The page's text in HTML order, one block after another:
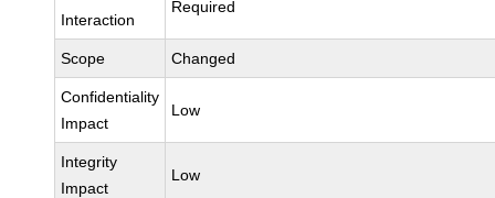
Interaction
Required
Scope Changed
Confidentiality
Impact
Low
Integrity
Impact
Low